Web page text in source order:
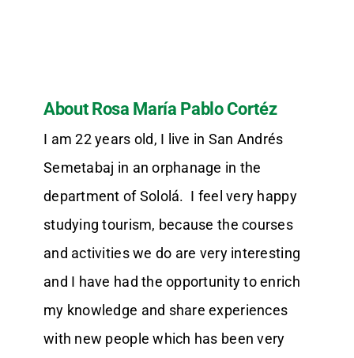
About Rosa María Pablo Cortéz
I am 22 years old, I live in San Andrés
Semetabaj in an orphanage in the
department of Sololá. I feel very happy
studying tourism, because the courses
and activities we do are very interesting
and I have had the opportunity to enrich
my knowledge and share experiences
with new people which has been very